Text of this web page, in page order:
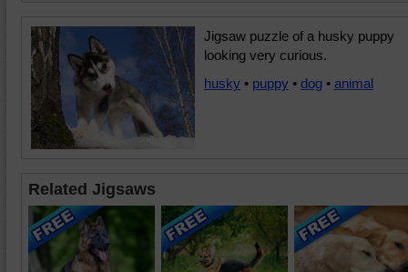
Jigsaw puzzle of a husky puppy
looking very curious.
husky • puppy • dog • animal
Related Jigsaws